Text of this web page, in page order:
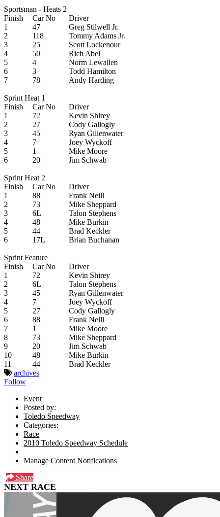
Sportsman - Heats 2
Finish
Car No
Driver
1
47
Greg Stilwell Jr.
2
118
Tommy Adams Jr.
3
25
Scott Lockenour
4
50
Rich Abel
5
4
Norm Lewallen
6
3
Todd Hamilton
7
78 Andy Harding
Sprint Heat 1
Finish
Car No
Driver
1
72
Kevin Shirey
2
27
Cody Gallogly
3
45
Ryan Gillenwater
4
7
Joey Wyckoff
5
1
Mike Moore
6
20 Jim Schwab
Sprint Heat 2
Finish
Car No
Driver
1
88
Frank Neill
2
73
Mike Sheppard
3
6L
Talon Stephens
4
48
Mike Burkin
5
44
Brad Keckler
6
17L Brian Buchanan
Sprint Feature
Finish
Car No
Driver
1
72
Kevin Shirey
2
6L
Talon Stephens
3
45
Ryan Gillenwater
4
7
Joey Wyckoff
5
27
Cody Gallogly
6
88
Frank Neill
7
1
Mike Moore
8
73
Mike Sheppard
9
20
Jim Schwab
10
48
Mike Burkin
11
44
Brad Keckler
archives
Follow
Event
Posted by:
Toledo Speedway
Categories:
Race
2010 Toledo Speedway Schedule
Manage Content Notifications
Share
NEXT RACE